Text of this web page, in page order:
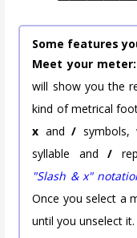
Some features
Meet your meter:
will show you the
kind of metrical
x and/
syllable and/
"Slash & x"
Once you select a
until you unselect it.